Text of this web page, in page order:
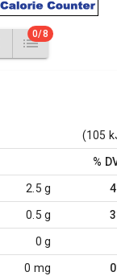
0/8
(105
%
2.5 g
0.5 g
0 g
0 mg